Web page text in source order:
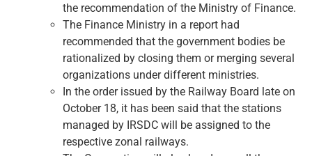
the recommendation of the Ministry of Finance.
The Finance Ministry in a report had
recommended that the government bodies be
rationalized by closing them or merging several
organizations under different ministries.
In the order issued by the Railway Board late on
October 18, it has been said that the stations
managed by IRSDC will be assigned to the
respective zonal railways.